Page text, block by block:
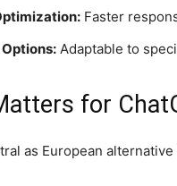
Faster
Adaptable to
for
as European